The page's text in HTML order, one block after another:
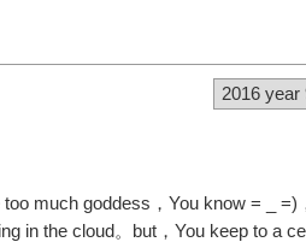
2016 year
much goddess，You know = _ =)
in the cloud。but，You keep to a